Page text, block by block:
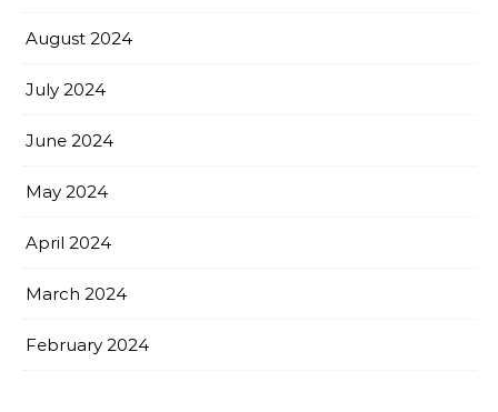
August 2024
July 2024
June 2024
May 2024
April 2024
March 2024
February 2024